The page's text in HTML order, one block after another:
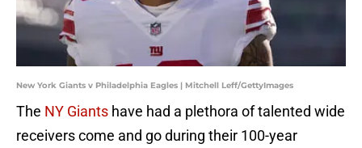
New York Giants v Philadelphia Eagles | Mitchell Leff/GettyImages
The NY Giants have had a plethora of talented wide
receivers come and go during their 100-year